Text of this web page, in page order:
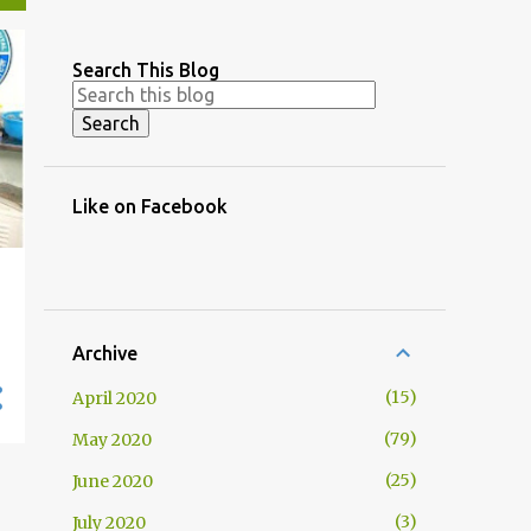
Search This Blog
Like on Facebook
Archive
April 2020
15
May 2020
79
June 2020
25
July 2020
3